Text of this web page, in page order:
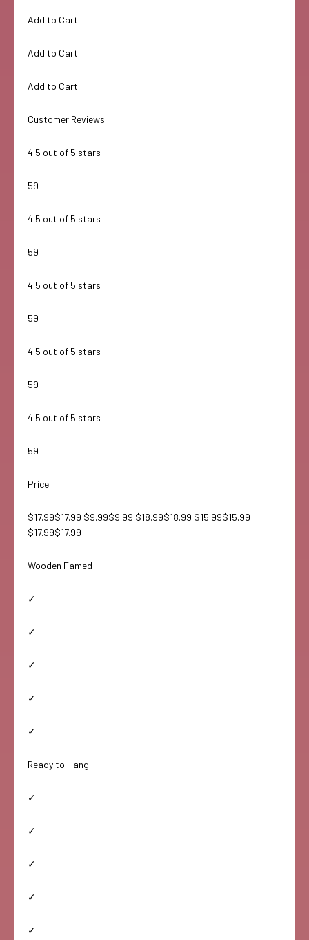
Add to Cart
Add to Cart
Add to Cart
Customer Reviews
4.5 out of 5 stars
59
4.5 out of 5 stars
59
4.5 out of 5 stars
59
4.5 out of 5 stars
59
4.5 out of 5 stars
59
Price
$17.99$17.99 $9.99$9.99 $18.99$18.99 $15.99$15.99
$17.99$17.99
Wooden Famed
✓
✓
✓
✓
✓
Ready to Hang
✓
✓
✓
✓
✓